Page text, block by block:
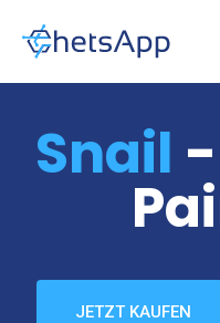
Snail
JETZT KAUFEN